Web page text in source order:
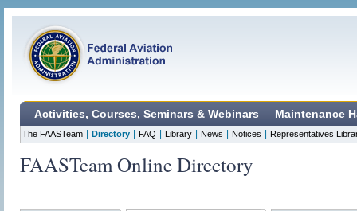
Activities, Courses, Seminars & Webinars Maintenance
The FAASTeam Directory FAQ Library News Notices Representatives
FAASTeam Online Directory